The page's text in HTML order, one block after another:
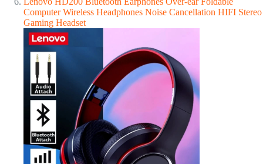
Computer Wireless Headphones Noise Cancellation HIFI Stereo
Gaming Headset